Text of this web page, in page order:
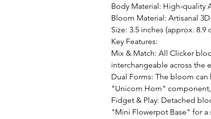
Body Material: High-quality
Bloom Material: Artisanal
Size: 3.5 inches (approx. 8.9
Key Features:
Mix & Match: All Clicker
interchangeable across the
Dual Forms: The bloom
"Unicorn Horn"
Fidget & Play: Detached
"Mini Flowerpot Base" for